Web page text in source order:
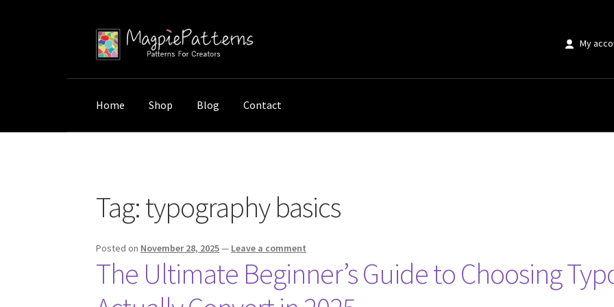
Skip
to
Skip
to
My
Home Shop Blog Contact
Tag:typography basics
Posted on November 28, 2025— Leave a comment
The Ultimate Beginner’s Guide to Choosing